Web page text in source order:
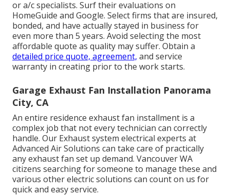
or a/c specialists. Surf their evaluations on
HomeGuide and Google. Select firms that are insured,
bonded, and have actually stayed in business for
even more than 5 years. Avoid selecting the most
affordable quote as quality may suffer. Obtain a
detailed price quote, agreement, and service
warranty in creating prior to the work starts.
Garage Exhaust Fan Installation Panorama
City, CA
An entire residence exhaust fan installment is a
complex job that not every technician can correctly
handle. Our Exhaust system electrical experts at
Advanced Air Solutions can take care of practically
any exhaust fan set up demand. Vancouver WA
citizens searching for someone to manage these and
various other electric solutions can count on us for
quick and easy service.